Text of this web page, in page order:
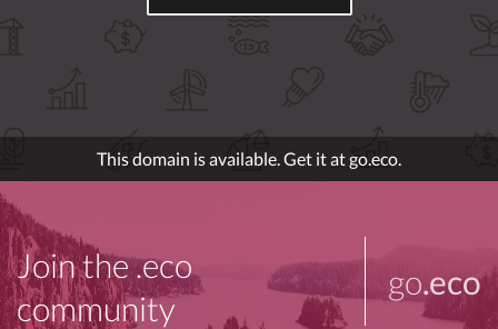
This domain is available. Get it at go.eco.
Join the .eco
community
go.eco